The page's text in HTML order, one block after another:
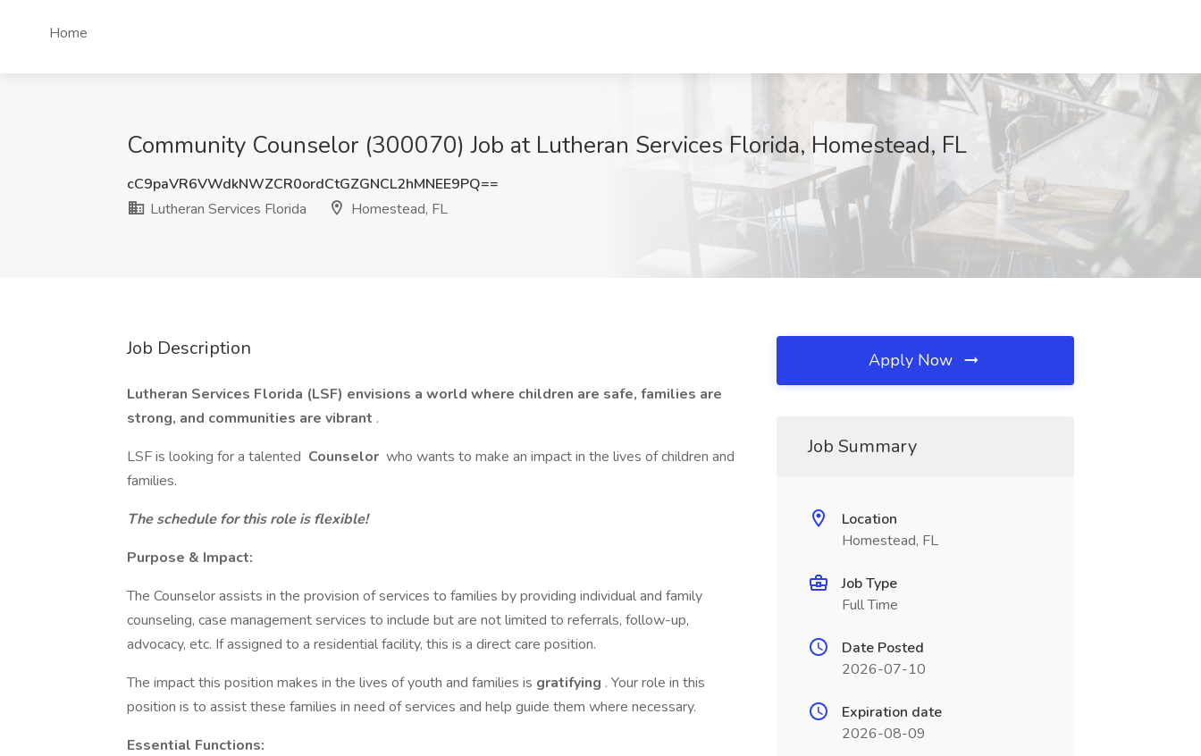
Home
Community Counselor (300070) Job at Lutheran Services Florida, Homestead, FL
cC9paVR6VWdkNWZCR0ordCtGZGNCL2hMNEE9PQ==
Lutheran Services Florida
Homestead, FL
Job Description
Lutheran Services Florida (LSF) envisions a world where children are safe, families are
strong, and communities are vibrant .
LSF is looking for a talented Counselor who wants to make an impact in the lives of children and
families.
The schedule for this role is flexible!
Purpose & Impact:
The Counselor assists in the provision of services to families by providing individual and family
counseling, case management services to include but are not limited to referrals, follow-up,
advocacy, etc. If assigned to a residential facility, this is a direct care position.
The impact this position makes in the lives of youth and families is gratifying . Your role in this
position is to assist these families in need of services and help guide them where necessary.
Essential Functions:
Apply Now
Job Summary
Location
Homestead, FL
Job Type
Full Time
Date Posted
2026-07-10
Expiration date
2026-08-09